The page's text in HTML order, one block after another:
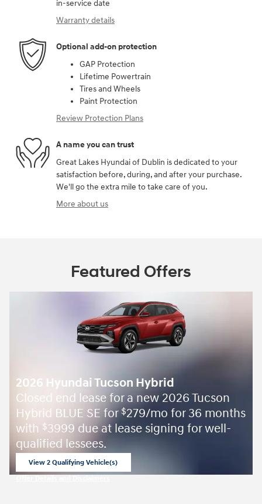
in-service date
Warranty details
Optional add-on protection
GAP Protection
Lifetime Powertrain
Tires and Wheels
Paint Protection
Review Protection Plans
A name you can trust
Great Lakes Hyundai of Dublin is dedicated to your
satisfaction before, during, and after your purchase.
We'll go the extra mile to take care of you.
More about us
Featured Offers
2026 Hyundai Tucson Hybrid
Closed end lease for a new 2026 Tucson
Hybrid BLUE SE for$279/mo for 36 months
with $3999 due at lease signing for well-
qualified lessees.
View 2 Qualifying Vehicle(s)